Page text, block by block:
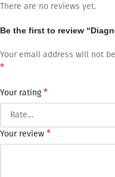
There are no reviews yet.
Be the first to review
Your email address will not
*
Your rating *
Your review *